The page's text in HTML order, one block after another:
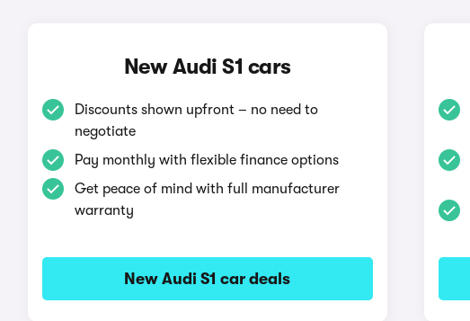
New Audi S1 cars
Discounts shown upfront – no need to
negotiate
Pay monthly with flexible finance options
Get peace of mind with full manufacturer
warranty
New Audi S1 car deals